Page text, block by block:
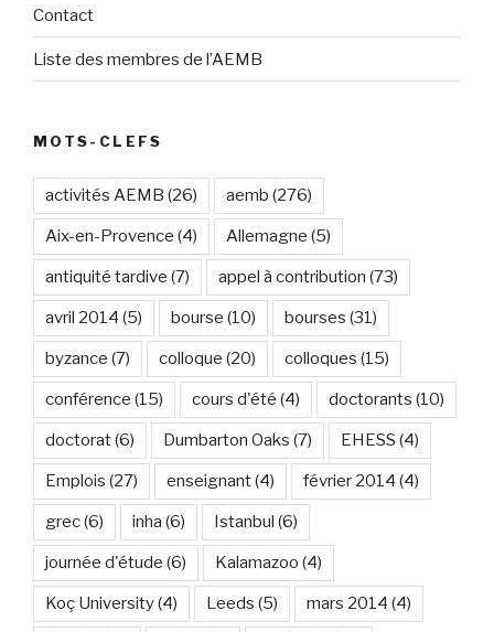
Contact
Liste des membres de l’AEMB
MOTS-CLEFS
activités AEMB (26) aemb (276)
Aix-en-Provence (4) Allemagne (5)
antiquité tardive (7) appel à contribution (73)
avril 2014 (5) bourse (10) bourses (31)
byzance (7) colloque (20) colloques (15)
conférence (15) cours d'été (4) doctorants (10)
doctorat(6) Dumbarton Oaks (7) EHESS (4)
Emplois (27) enseignant(4) février 2014 (4)
grec(6) inha (6) Istanbul (6)
journée d'étude (6) Kalamazoo (4)
Koç University(4) Leeds (5) mars 2014 (4)